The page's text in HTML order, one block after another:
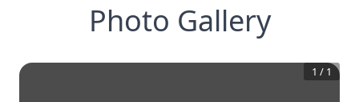
Photo Gallery
1 / 1